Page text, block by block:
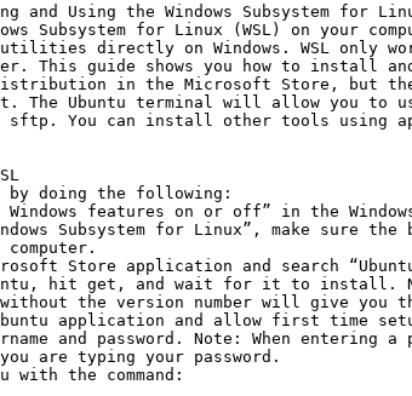
and Using the Windows Subsystem for
Subsystem for Linux (WSL) on your
utilities directly on Windows. WSL only
This guide shows you how to install and
distribution in the Microsoft Store, but
Ubuntu terminal will allow you to
sftp. You can install other tools using
by doing the following:
Windows features on or off” in the
Subsystem for Linux”, make sure the
computer.
Store application and search
hit get, and wait for it to install.
the version number will give you
application and allow first time
and password. Note: When entering a
are typing your password.
with the command: